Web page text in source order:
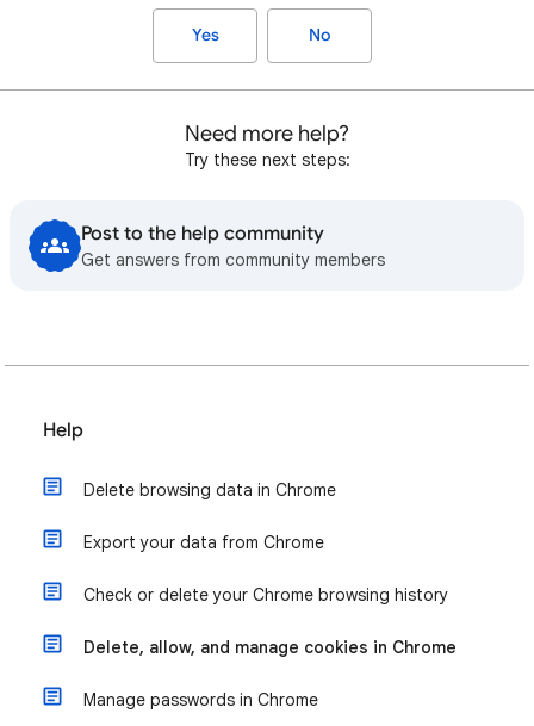
Yes No
Need more help?
Try these next steps:
Post to the help community
Get answers from community members
Help
Delete browsing data in Chrome
Export your data from Chrome
Check or delete your Chrome browsing history
Delete, allow, and manage cookies in Chrome
Manage passwords in Chrome